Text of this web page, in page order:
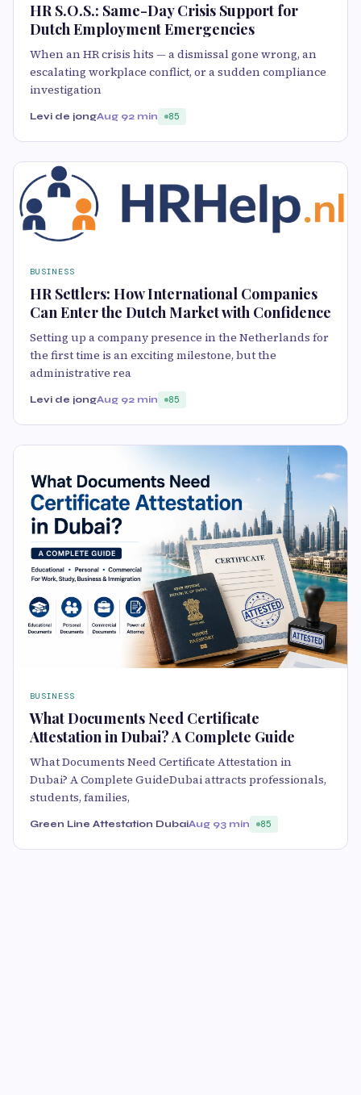
HR S.O.S.: Same-Day Crisis Support for
Dutch Employment Emergencies
When an HR crisis hits — a dismissal gone wrong, an
escalating workplace conflict, or a sudden compliance
investigation
Levi de jongAug 92 min 85
BUSINESS
HR Settlers: How International Companies
Can Enter the Dutch Market with Confidence
Setting up a company presence in the Netherlands for
the first time is an exciting milestone, but the
administrative rea
Levi de jongAug 92 min 85
BUSINESS
What Documents Need Certificate
Attestation in Dubai? A Complete Guide
What Documents Need Certificate Attestation in
Dubai? A Complete GuideDubai attracts professionals,
students, families,
Green Line Attestation DubaiAug 93 min 85